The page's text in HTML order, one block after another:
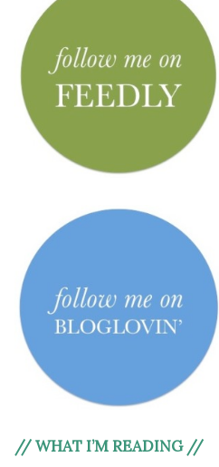
// WHAT I’M READING //